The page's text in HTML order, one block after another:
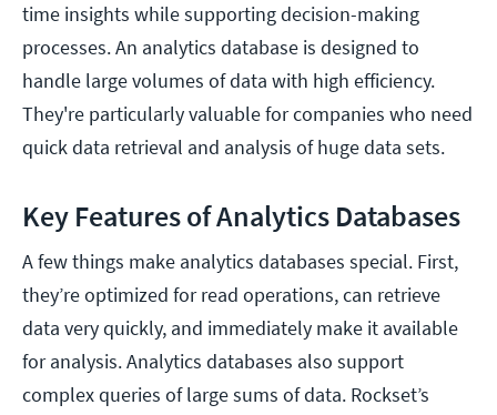
time insights while supporting decision-making
processes. An analytics database is designed to
handle large volumes of data with high efficiency.
They're particularly valuable for companies who need
quick data retrieval and analysis of huge data sets.
Key Features of Analytics Databases
A few things make analytics databases special. First,
they’re optimized for read operations, can retrieve
data very quickly, and immediately make it available
for analysis. Analytics databases also support
complex queries of large sums of data. Rockset’s